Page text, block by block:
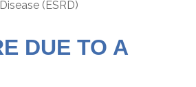
(ESRD)
DUE TO A